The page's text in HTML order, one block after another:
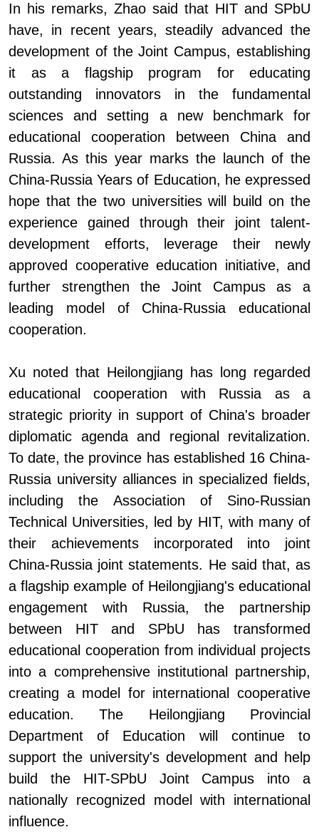
In his remarks, Zhao said that HIT and SPbU
have, in recent years, steadily advanced the
development of the Joint Campus, establishing
it as a flagship program for educating
outstanding innovators in the fundamental
sciences and setting a new benchmark for
educational cooperation between China and
Russia. As this year marks the launch of the
China-Russia Years of Education, he expressed
hope that the two universities will build on the
experience gained through their joint talent-
development efforts, leverage their newly
approved cooperative education initiative, and
further strengthen the Joint Campus as a
leading model of China-Russia educational
cooperation.
Xu noted that Heilongjiang has long regarded
educational cooperation with Russia as a
strategic priority in support of China's broader
diplomatic agenda and regional revitalization.
To date, the province has established 16 China-
Russia university alliances in specialized fields,
including the Association of Sino-Russian
Technical Universities, led by HIT, with many of
their achievements incorporated into joint
China-Russia joint statements. He said that, as
a flagship example of Heilongjiang's educational
engagement with Russia, the partnership
between HIT and SPbU has transformed
educational cooperation from individual projects
into a comprehensive institutional partnership,
creating a model for international cooperative
education. The Heilongjiang Provincial
Department of Education will continue to
support the university's development and help
build the HIT-SPbU Joint Campus into a
nationally recognized model with international
influence.